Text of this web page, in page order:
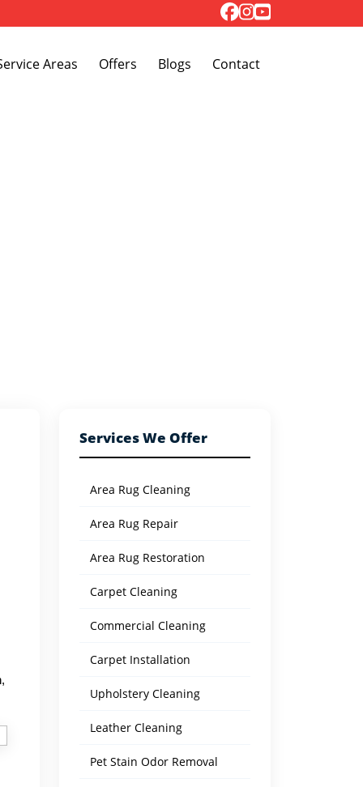
Toggle Dropdown
Areas Offers Blogs Contact
Services We Offer
Area Rug Cleaning
Area Rug Repair
Area Rug Restoration
Carpet Cleaning
Commercial Cleaning
Carpet Installation
Upholstery Cleaning
Leather Cleaning
Pet Stain Odor Removal